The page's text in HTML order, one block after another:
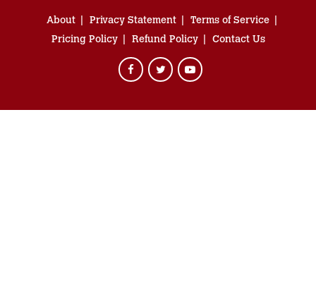
About Privacy Statement
Terms of Service
Pricing Policy
Refund Policy Contact Us